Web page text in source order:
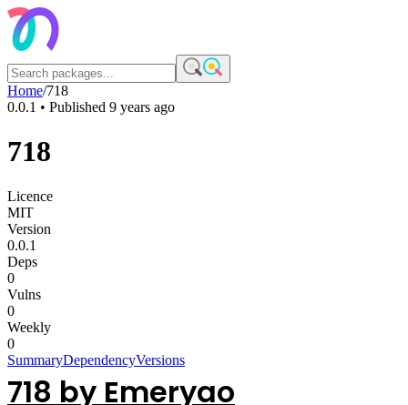
Home/718
0.0.1 • Published 9 years ago
718
Licence
MIT
Version
0.0.1
Deps
0
Vulns
0
Weekly
0
SummaryDependencyVersions
718 by Emeryao